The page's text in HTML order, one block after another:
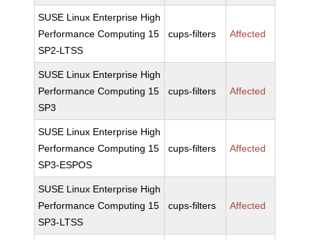
SUSE Linux Enterprise High
Performance Computing 15
SP2-LTSS
cups-filters Affected
SUSE Linux Enterprise High
Performance Computing 15
SP3
cups-filters Affected
SUSE Linux Enterprise High
Performance Computing 15
SP3-ESPOS
cups-filters Affected
SUSE Linux Enterprise High
Performance Computing 15
SP3-LTSS
cups-filters Affected